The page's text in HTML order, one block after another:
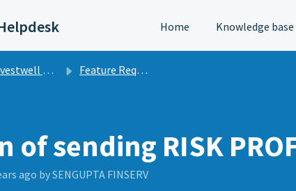
Home Knowledge base
Mint Feature Requests
of sending RISK
ago by SENGUPTA FINSERV